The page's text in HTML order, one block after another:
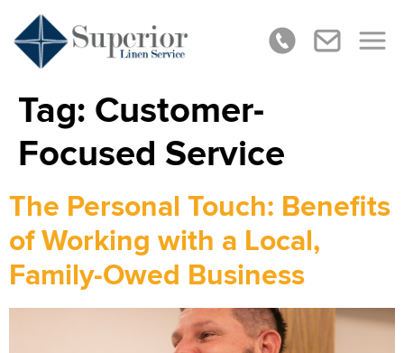
Tag: Customer-
Focused Service
The Personal Touch: Benefits
of Working with a Local,
Family-Owed Business